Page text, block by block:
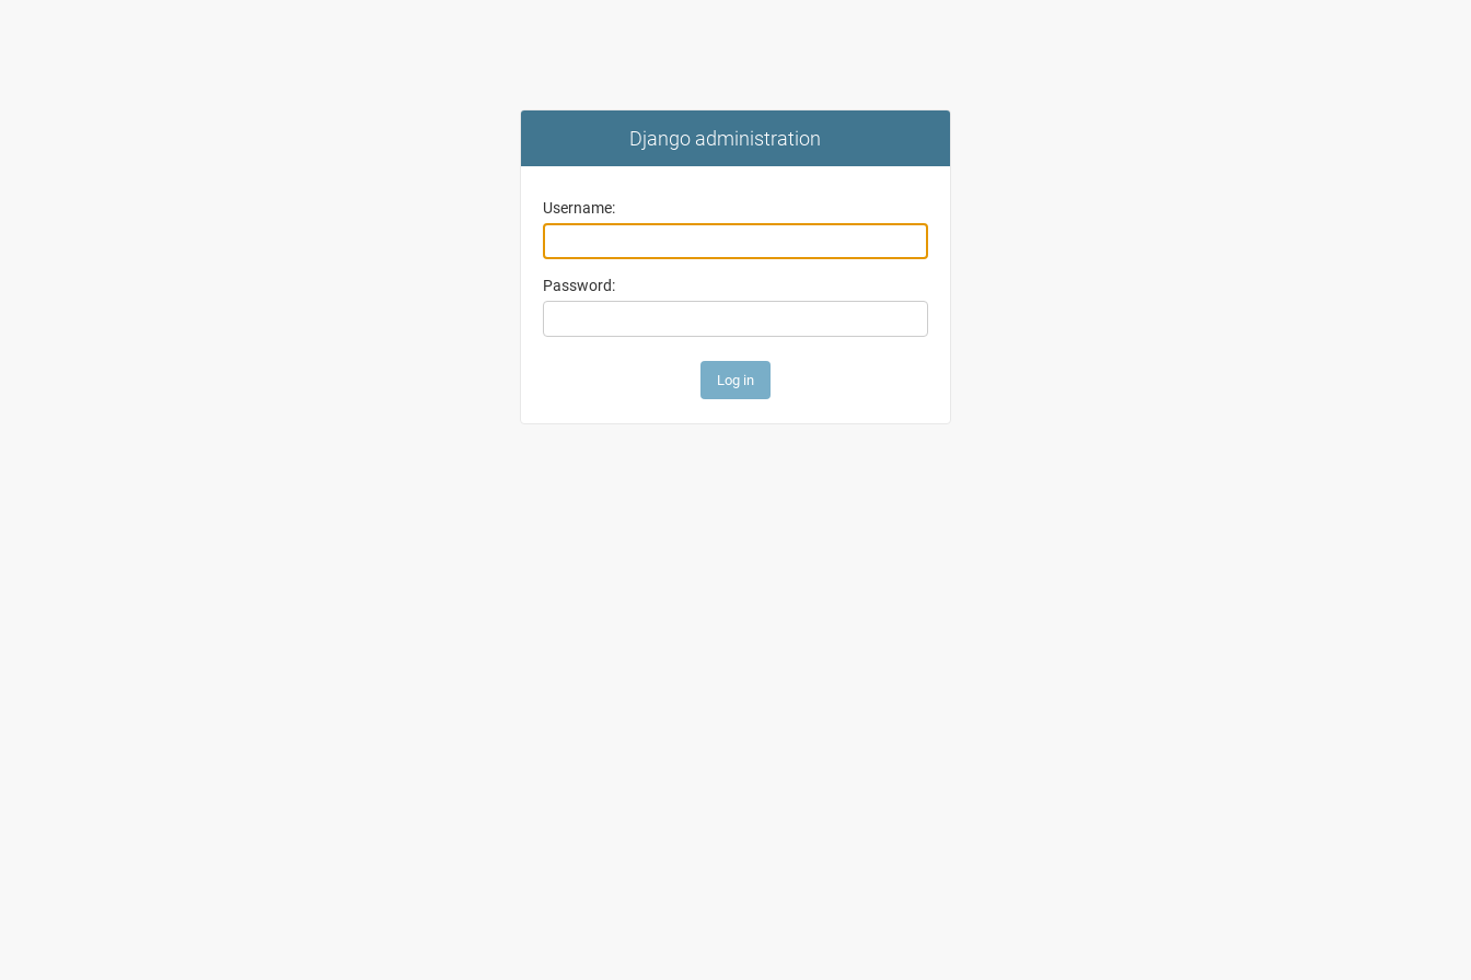
Django administration
Username:
Password: